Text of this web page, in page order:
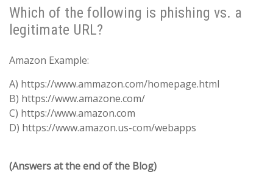
Which of the following is phishing vs. a
legitimate URL?
Amazon Example:
A) https://www.ammazon.com/homepage.html
B) https://www.amazone.com/
C) https://www.amazon.com
D) https://www.amazon.us-com/webapps
(Answers at the end of the Blog)